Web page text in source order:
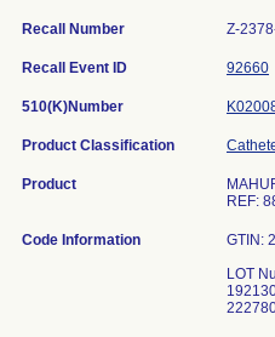
Recall Number Z-
Recall Event ID 92660
510(K)Number
Product Classification
Product
REF:
Code Information
GTIN:
LOT